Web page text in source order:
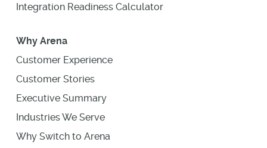
Integration Readiness Calculator
Why Arena
Customer Experience
Customer Stories
Executive Summary
Industries We Serve
Why Switch to Arena